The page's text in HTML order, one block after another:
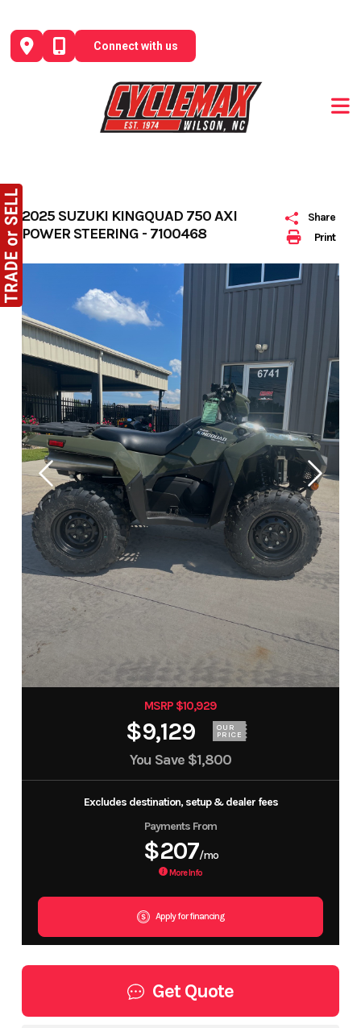
content
Connect with us
Print
Share
2025 SUZUKI KINGQUAD 750 AXI
POWER STEERING - 7100468
MSRP $10,929
$9,129 OUR
PRICE
You Save $1,800
Excludes destination, setup & dealer fees
Payments From
$207/mo
More Info
Apply for financing
Get Quote